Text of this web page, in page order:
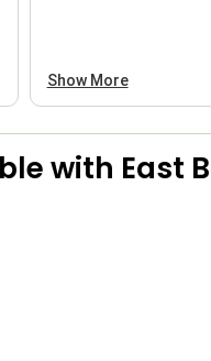
Show More
with East